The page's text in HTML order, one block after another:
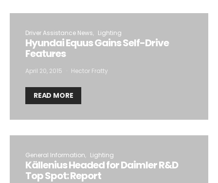
Driver Assistance News Lighting
Hyundai Equus Gains Self-Drive
Features
April 20, 2015 Hector Fratty
READ MORE
General Information Lighting
Källenius Headed for Daimler R&D
Top Spot: Report